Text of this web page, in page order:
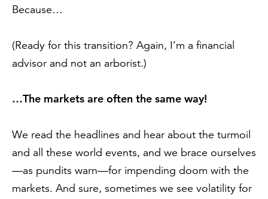
Because…
(Ready for this transition? Again, I’m a financial
advisor and not an arborist.)
…The markets are often the same way!
We read the headlines and hear about the turmoil
and all these world events, and we brace ourselves
—as pundits warn—for impending doom with the
markets. And sure, sometimes we see volatility for